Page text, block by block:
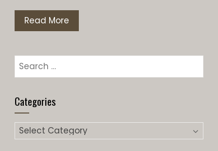
Read More
Search
for:
Categories
Categories